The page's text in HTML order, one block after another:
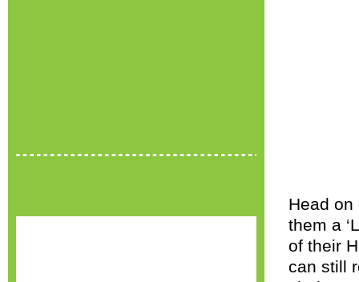
Head
them a
of their
can still